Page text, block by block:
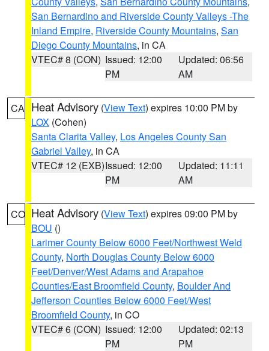
San Bernardino and Riverside County Valleys -The
Inland Empire, Riverside County Mountains, San
Diego County Mountains, in CA
VTEC# 8 (CON) Issued: 12:00
PM
Updated: 06:56
AM
CA Heat Advisory (View Text) expires 10:00 PM by
LOX (Cohen)
Santa Clarita Valley, Los Angeles County San
Gabriel Valley, in CA
VTEC# 12 (EXB)Issued: 12:00
PM
Updated: 11:11
AM
CO Heat Advisory (View Text) expires 09:00 PM by
BOU ()
Larimer County Below 6000 Feet/Northwest Weld
County, North Douglas County Below 6000
Feet/Denver/West Adams and Arapahoe
Counties/East Broomfield County, Boulder And
Jefferson Counties Below 6000 Feet/West
Broomfield County, in CO
VTEC# 6 (CON) Issued: 12:00
PM
Updated: 02:13
PM